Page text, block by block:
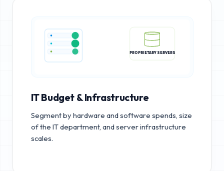
PROPRIETARY SERVERS
IT Budget & Infrastructure
Segment by hardware and software spends, size
of the IT department, and server infrastructure
scales.